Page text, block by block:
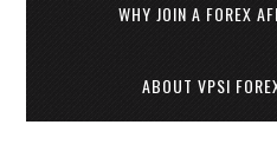
WHY JOIN A FOREX
ABOUT VPSI